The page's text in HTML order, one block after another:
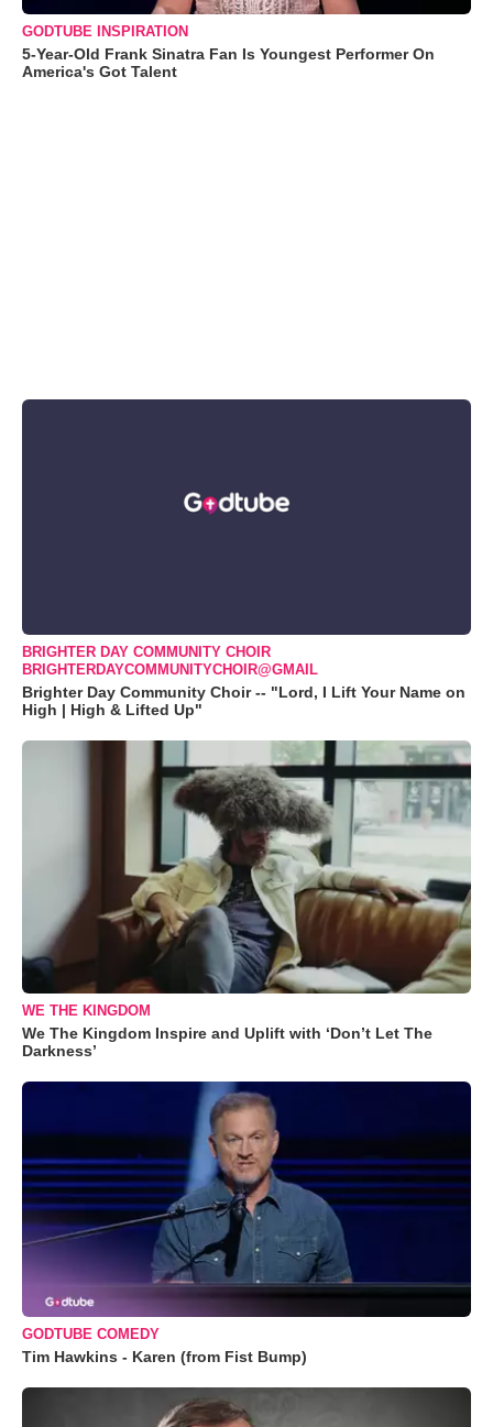
GODTUBE INSPIRATION
5-Year-Old Frank Sinatra Fan Is Youngest Performer On
America's Got Talent
BRIGHTER DAY COMMUNITY CHOIR
BRIGHTERDAYCOMMUNITYCHOIR@GMAIL
Brighter Day Community Choir -- "Lord, I Lift Your Name on
High | High & Lifted Up"
WE THE KINGDOM
We The Kingdom Inspire and Uplift with ‘Don’t Let The
Darkness’
GODTUBE COMEDY
Tim Hawkins - Karen (from Fist Bump)